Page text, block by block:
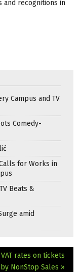
and recognitions in
Campus and TV
Comedy-
for Works in
Beats &
amid
rates on tickets
NonStop Sales »